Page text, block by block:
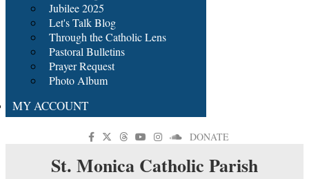
Jubilee 2025
Let's Talk Blog
Through the Catholic Lens
Pastoral Bulletins
Prayer Request
Photo Album
MY ACCOUNT
DONATE
St. Monica Catholic Parish